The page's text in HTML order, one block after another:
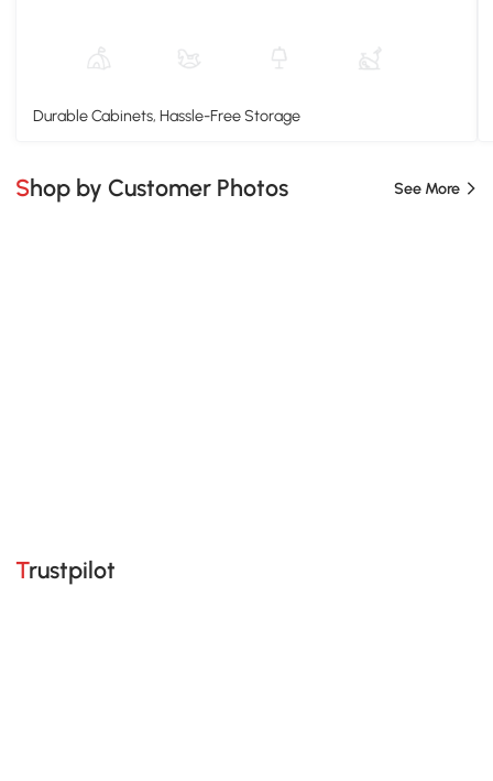
Durable Cabinets, Hassle-Free Storage
Shop by Customer Photos See More
Trustpilot